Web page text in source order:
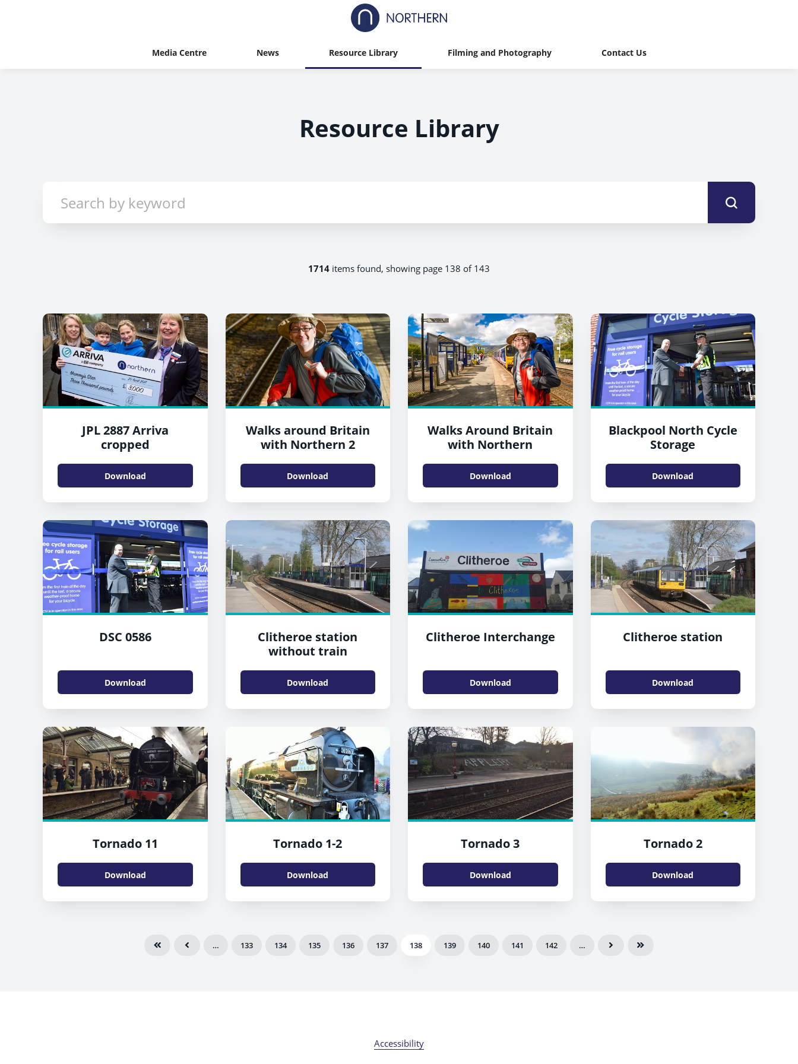
Media Centre News Resource Library Filming and Photography Contact Us
Resource Library
1714 items found, showing page 138 of 143
JPL 2887 Arriva
cropped
Download
Walks around Britain
with Northern 2
Download
Walks Around Britain
with Northern
Download
Blackpool North Cycle
Storage
Download
DSC 0586
Download
Clitheroe station
without train
Download
Clitheroe Interchange
Download
Clitheroe station
Download
Tornado 11
Download
Tornado 1-2
Download
Tornado 3
Download
Tornado 2
Download
… 133 134 135 136 137 138 139 140 141 142 …
Accessibility